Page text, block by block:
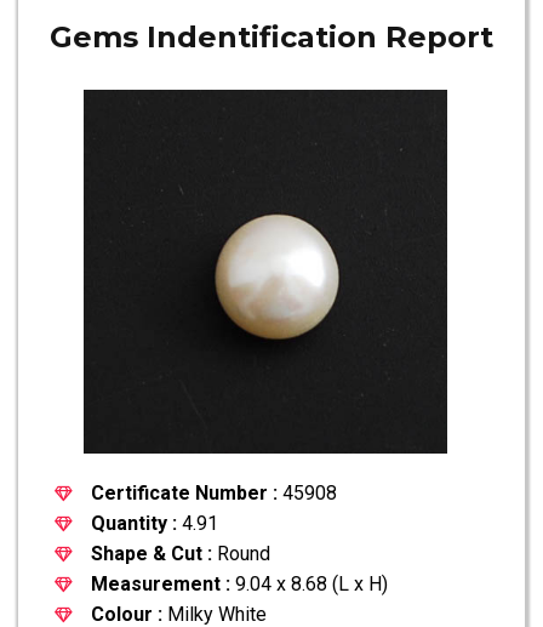
Gems Indentification Report
Certificate Number : 45908
Quantity : 4.91
Shape & Cut : Round
Measurement : 9.04 x 8.68 (L x H)
Colour : Milky White